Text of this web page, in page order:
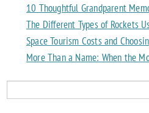
10 Thoughtful Grandparent
The Different Types of Rockets
Space Tourism Costs and
More Than a Name: When the